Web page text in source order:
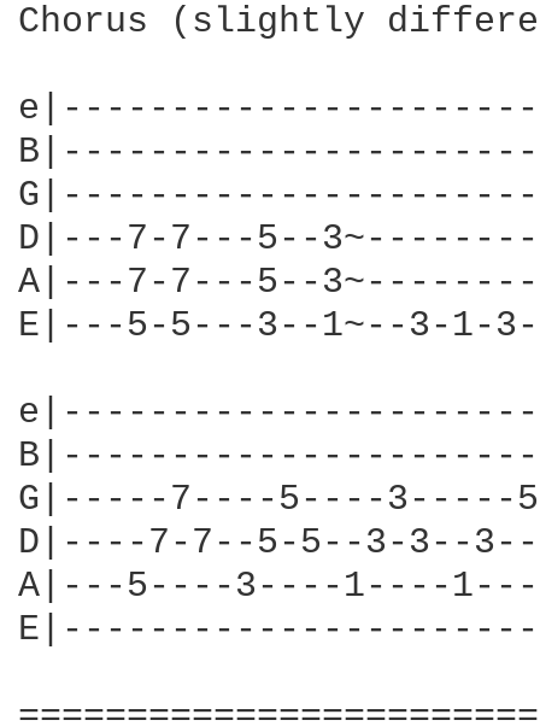
Chorus (slightly
D|---7-7---5--
A|---7-7---5--
E|---5-5---3--1~--3-1-
G|-----7----5----3-----
D|----7-7--5-5--3-3--
A|---5----3----1----